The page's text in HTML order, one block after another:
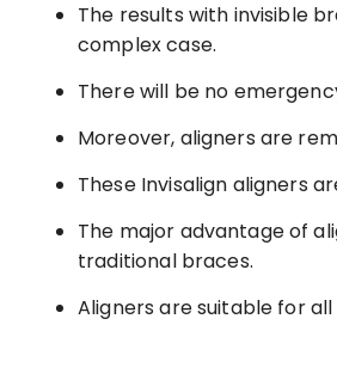
The results with invisible
complex case.
There will be no
Moreover, aligners are
These Invisalign aligners
The major advantage of
traditional braces.
Aligners are suitable for